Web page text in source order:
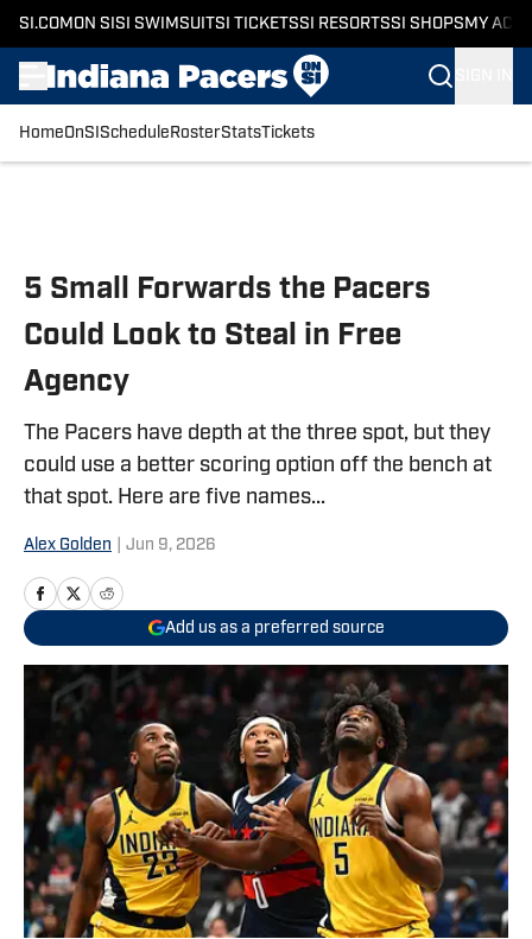
SI.COM ON SI SI SWIMSUITSI TICKETSSI RESORTSSI SHOPS MY
HomeOnSI Schedule RosterStatsTickets
5 Small Forwards the Pacers
Could Look to Steal in Free
Agency
The Pacers have depth at the three spot, but they
could use a better scoring option off the bench at
that spot. Here are five names...
Alex Golden Jun 9, 2026
Add us as a preferred source